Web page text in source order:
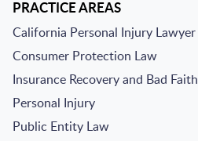
PRACTICE AREAS
California Personal Injury Lawyer
Consumer Protection Law
Insurance Recovery and Bad Faith
Personal Injury
Public Entity Law